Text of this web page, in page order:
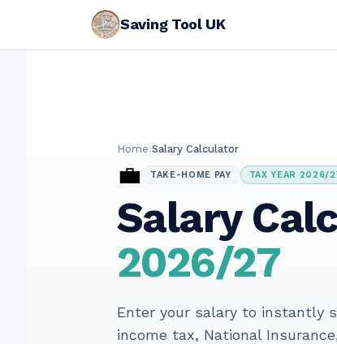
Saving Tool UK
Home›Salary Calculator
💼 TAKE-HOME PAY TAX YEAR 2026/
Salary
2026/27
Enter your salary to instantly
income tax, National